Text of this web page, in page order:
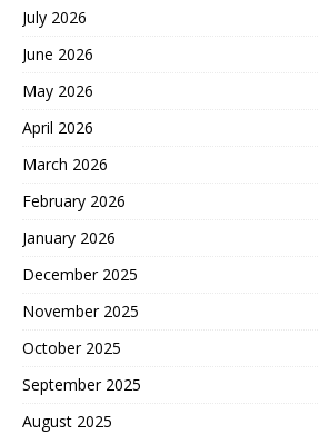
July 2026
June 2026
May 2026
April 2026
March 2026
February 2026
January 2026
December 2025
November 2025
October 2025
September 2025
August 2025